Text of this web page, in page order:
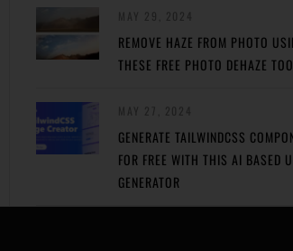
REMOVE HAZE FROM PHOTO
THESE FREE PHOTO DEHAZE
GENERATE TAILWINDCSS
FOR FREE WITH THIS AI BASED
GENERATOR